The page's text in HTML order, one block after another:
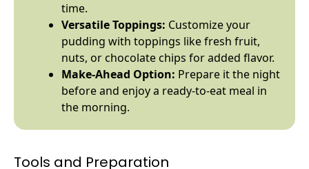
time.
Versatile Toppings: Customize your
pudding with toppings like fresh fruit,
nuts, or chocolate chips for added flavor.
Make-Ahead Option: Prepare it the night
before and enjoy a ready-to-eat meal in
the morning.
Tools and Preparation